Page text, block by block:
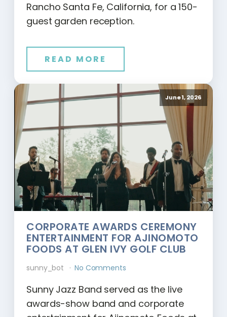
Rancho Santa Fe, California, for a 150-
guest garden reception.
READ MORE
June 1, 2026
CORPORATE AWARDS CEREMONY
ENTERTAINMENT FOR AJINOMOTO
FOODS AT GLEN IVY GOLF CLUB
sunny_bot No Comments
Sunny Jazz Band served as the live
awards-show band and corporate